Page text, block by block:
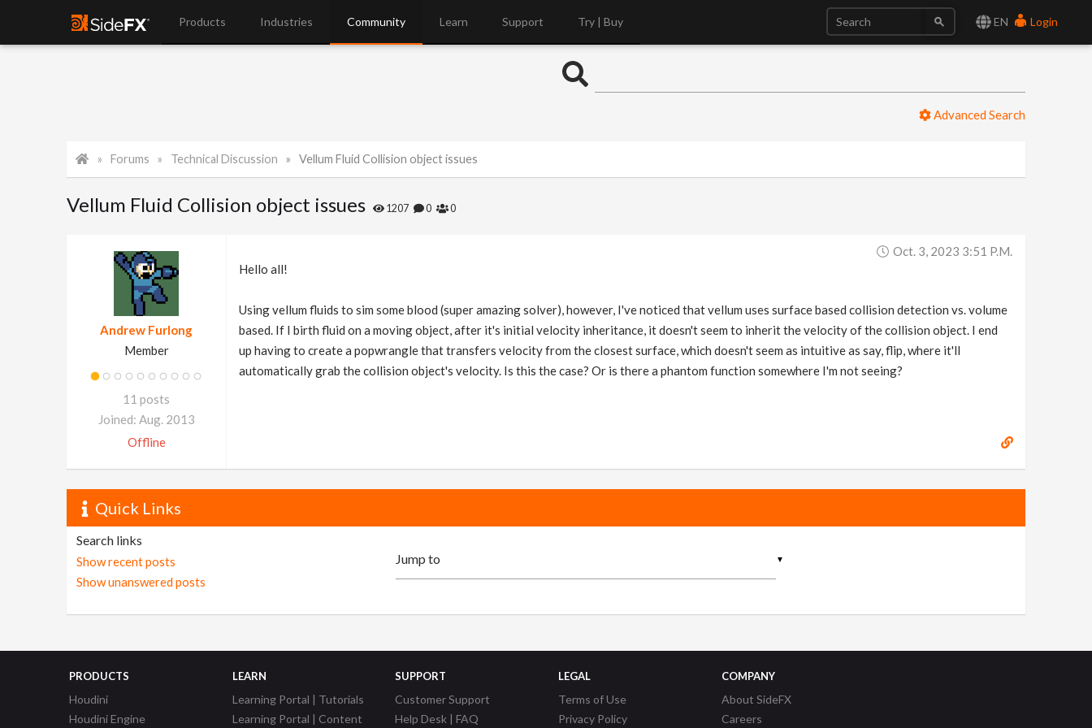
EN Login
Products Industries Community Learn Support Try | Buy
Advanced Search
Forums Technical Discussion Vellum Fluid Collision object issues
Vellum Fluid Collision object issues 1207 0 0
Andrew Furlong
Member
11 posts
Joined: Aug. 2013
Offline
Oct. 3, 2023 3:51 P.m.
Hello all!
Using vellum fluids to sim some blood (super amazing solver), however, I've noticed that vellum uses surface based collision detection vs. volume
based. If I birth fluid on a moving object, after it's initial velocity inheritance, it doesn't seem to inherit the velocity of the collision object. I end
up having to create a popwrangle that transfers velocity from the closest surface, which doesn't seem as intuitive as say, flip, where it'll
automatically grab the collision object's velocity. Is this the case? Or is there a phantom function somewhere I'm not seeing?
Quick Links
Search links
Show recent posts
Show unanswered posts
▼
PRODUCTS
Houdini
Houdini Engine
LEARN
Learning Portal | Tutorials
Learning Portal | Content
SUPPORT
Customer Support
Help Desk | FAQ
LEGAL
Terms of Use
Privacy Policy
COMPANY
About SideFX
Careers